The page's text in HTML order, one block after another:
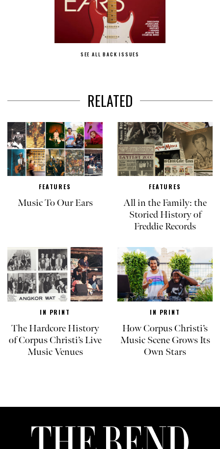
SEE ALL BACK ISSUES
RELATED
FEATURES
Music To Our Ears
FEATURES
All in the Family: the
Storied History of
Freddie Records
IN PRINT
The Hardcore History
of Corpus Christi’s Live
Music Venues
IN PRINT
How Corpus Christi’s
Music Scene Grows Its
Own Stars